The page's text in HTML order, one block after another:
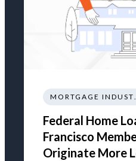
Federal Home
Francisco
Originate More